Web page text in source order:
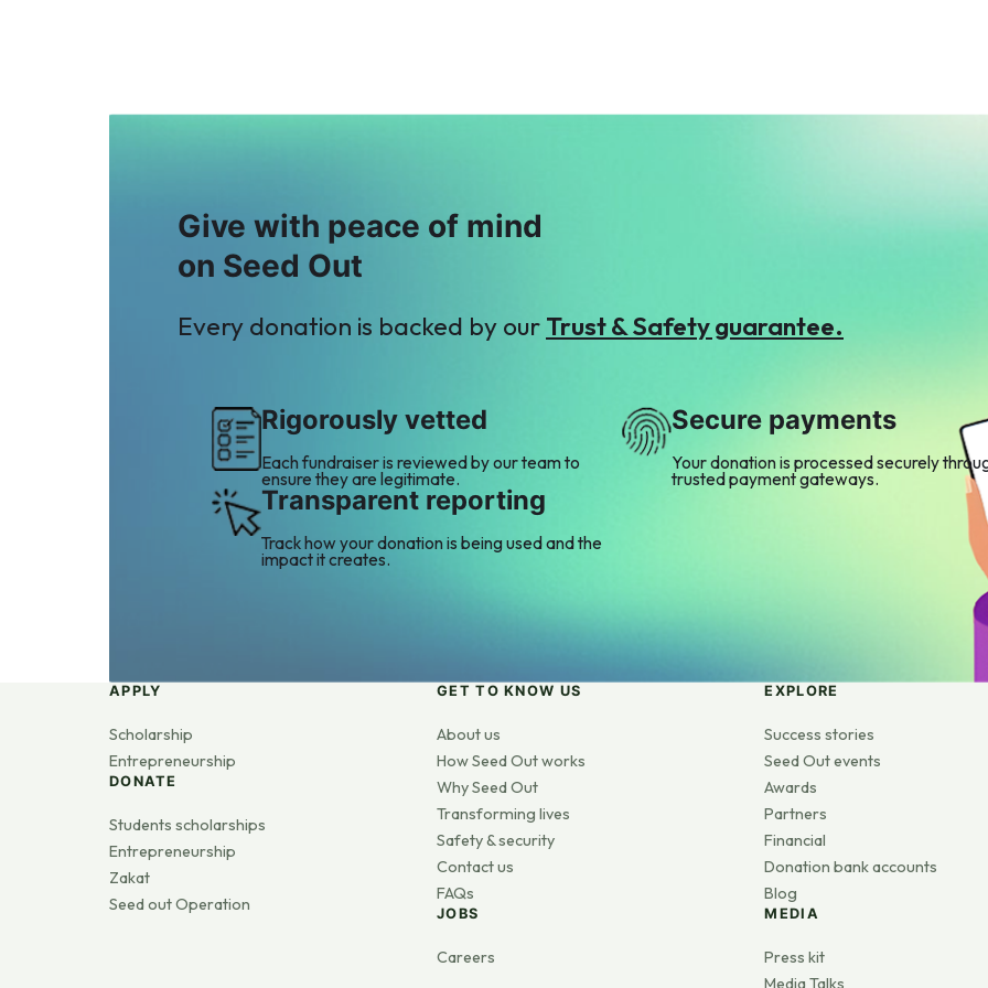
Give with peace of mind
on Seed Out
Every donation is backed by our Trust & Safety guarantee.
Rigorously vetted
Each fundraiser is reviewed by our team to
ensure they are legitimate.
Secure payments
Your donation is processed securely
trusted payment gateways.
Transparent reporting
Track how your donation is being used and the
impact it creates.
APPLY
Scholarship
Entrepreneurship
DONATE
Students scholarships
Entrepreneurship
Zakat
Seed out Operation
GET TO KNOW US
About us
How Seed Out works
Why Seed Out
Transforming lives
Safety & security
Contact us
FAQs
JOBS
Careers
EXPLORE
Success stories
Seed Out events
Awards
Partners
Financial
Donation bank accounts
Blog
MEDIA
Press kit
Media Talks